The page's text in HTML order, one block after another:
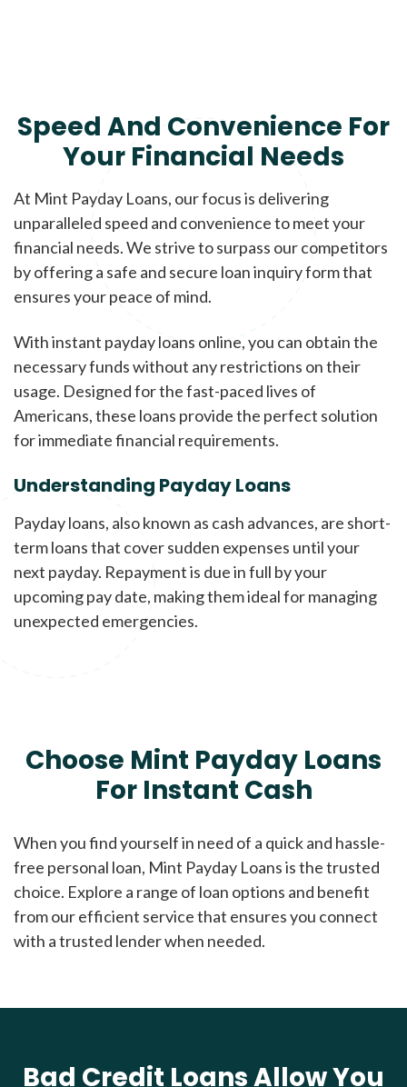
Speed And Convenience For
Your Financial Needs
At Mint Payday Loans, our focus is delivering
unparalleled speed and convenience to meet your
financial needs. We strive to surpass our competitors
by offering a safe and secure loan inquiry form that
ensures your peace of mind.
With instant payday loans online, you can obtain the
necessary funds without any restrictions on their
usage. Designed for the fast-paced lives of
Americans, these loans provide the perfect solution
for immediate financial requirements.
Understanding Payday Loans
Payday loans, also known as cash advances, are short-
term loans that cover sudden expenses until your
next payday. Repayment is due in full by your
upcoming pay date, making them ideal for managing
unexpected emergencies.
Choose Mint Payday Loans
For Instant Cash
When you find yourself in need of a quick and hassle-
free personal loan, Mint Payday Loans is the trusted
choice. Explore a range of loan options and benefit
from our efficient service that ensures you connect
with a trusted lender when needed.
Bad Credit Loans Allow You